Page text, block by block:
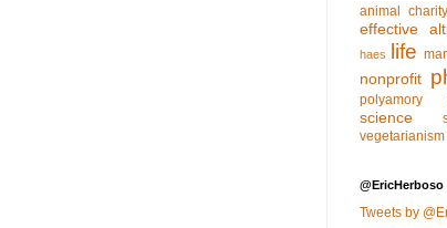
animal
effective
haes life
nonprofit
polyamory
science
vegetarianism
@EricHerboso
Tweets by